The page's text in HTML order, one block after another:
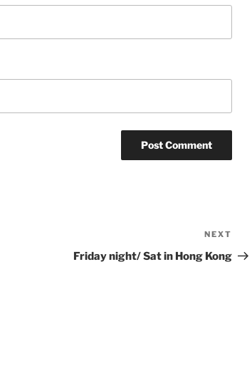
Post
NEXT
Friday night/ Sat in Hong Kong